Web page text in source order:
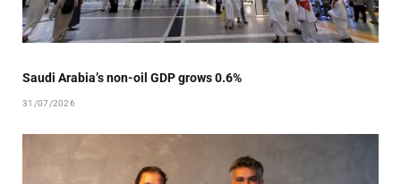
Saudi Arabia’s non-oil GDP grows 0.6%
31/07/2026